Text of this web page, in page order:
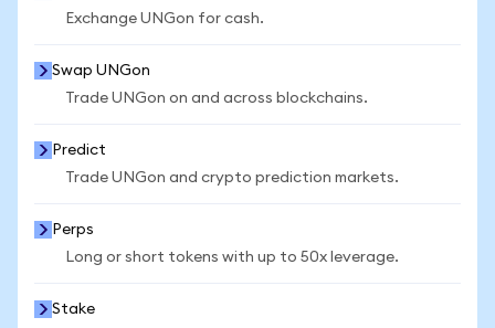
Exchange UNGon for cash.
Swap UNGon
Trade UNGon on and across blockchains.
Predict
Trade UNGon and crypto prediction markets.
Perps
Long or short tokens with up to 50x leverage.
Stake